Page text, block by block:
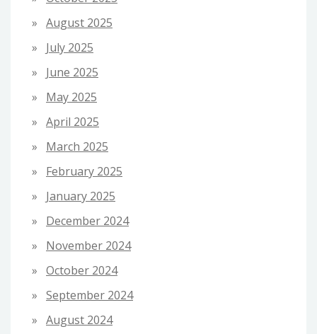
August 2025
July 2025
June 2025
May 2025
April 2025
March 2025
February 2025
January 2025
December 2024
November 2024
October 2024
September 2024
August 2024